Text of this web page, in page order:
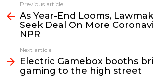
more
Previous article
As Year-End Looms,
Seek Deal On More
NPR
Next article
Electric Gamebox booths
gaming to the high street